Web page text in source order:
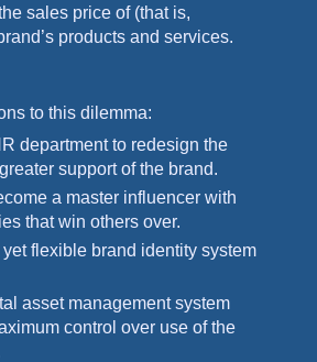
sales price of (that is,
products and services.
to this dilemma:
department to redesign the
support of the brand.
a master influencer with
that win others over.
flexible brand identity system
asset management system
control over use of the